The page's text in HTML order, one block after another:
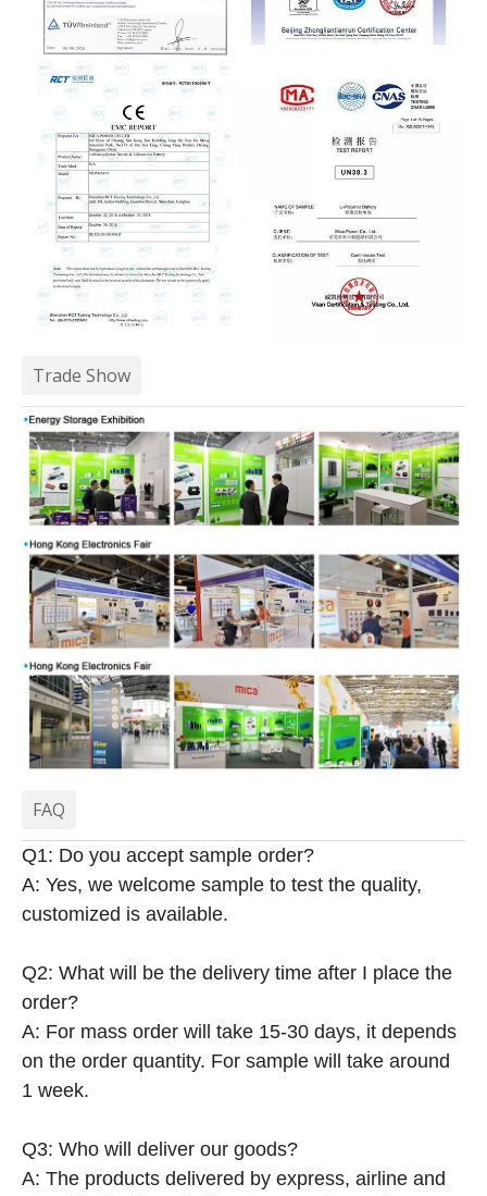
Trade Show
FAQ
Q1: Do you accept sample order?
A: Yes, we welcome sample to test the quality,
customized is available.
Q2: What will be the delivery time after I place the
order?
A: For mass order will take 15-30 days, it depends
on the order quantity. For sample will take around
1 week.
Q3: Who will deliver our goods?
A: The products delivered by express, airline and